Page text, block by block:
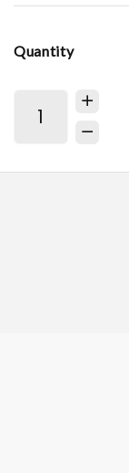
Quantity